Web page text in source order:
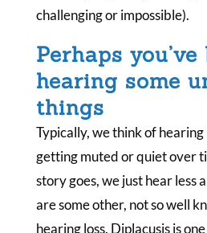
challenging or impossible).
Perhaps you’ve
hearing some
things
Typically, we think of hearing
getting muted or quiet over
story goes, we just hear less
are some other, not so well
hearing loss. Diplacusis is